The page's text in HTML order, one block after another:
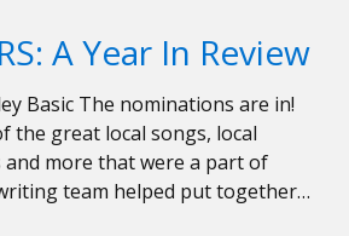
A Year In Review
Basic The nominations are in!
the great local songs, local
and more that were a part of
team helped put together…